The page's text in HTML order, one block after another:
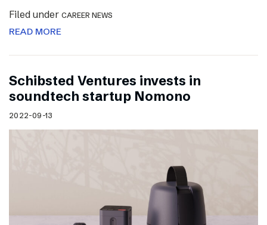
Filed under CAREER NEWS
READ MORE
Schibsted Ventures invests in
soundtech startup Nomono
2022-09-13